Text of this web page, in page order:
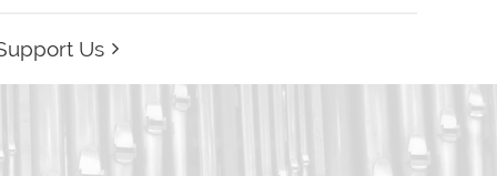
Us